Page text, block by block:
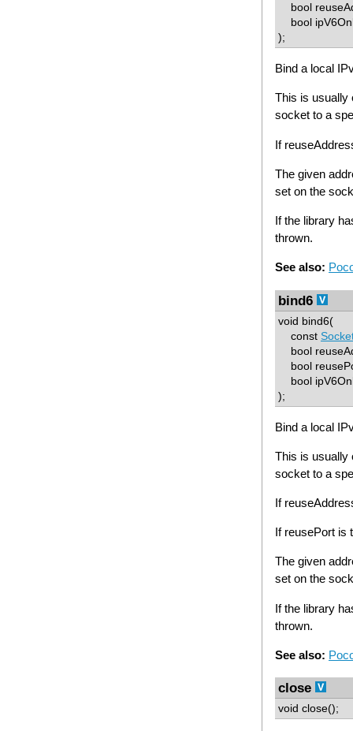
bool
bool
);
Bind a local
This is usually
socket to a
If
The given
set on the
If the library
thrown.
See also:
bind6
void bind6(
const
bool
bool
bool
);
Bind a local
This is usually
socket to a
If
If reusePort is
The given
set on the
If the library
thrown.
See also:
close
void close();